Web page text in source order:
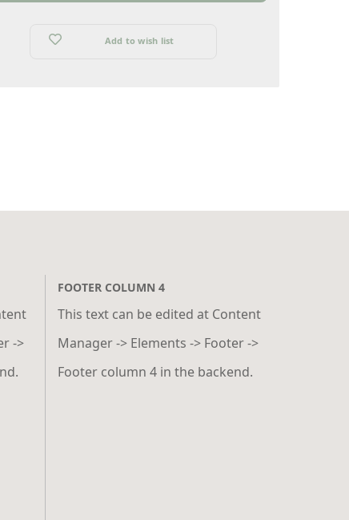
Add to wish list
->
FOOTER COLUMN 4
This text can be edited at Content
Manager -> Elements -> Footer ->
Footer column 4 in the backend.